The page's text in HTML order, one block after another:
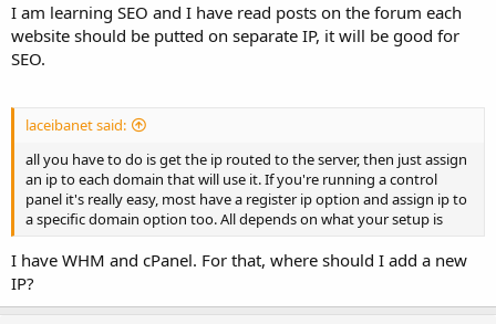
I am learning SEO and I have read posts on the forum each
website should be putted on separate IP, it will be good for
SEO.
laceibanet said:
all you have to do is get the ip routed to the server, then just assign
an ip to each domain that will use it. If you're running a control
panel it's really easy, most have a register ip option and assign ip to
a specific domain option too. All depends on what your setup is
I have WHM and cPanel. For that, where should I add a new
IP?